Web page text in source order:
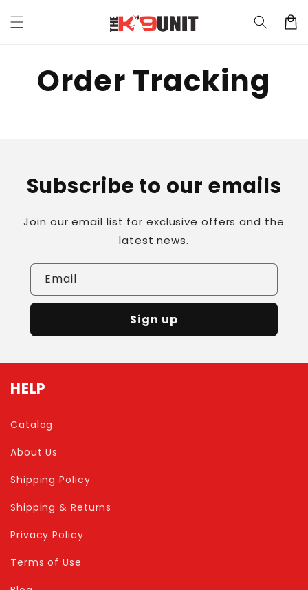
content
Cart
Order Tracking
Subscribe to our emails
Join our email list for exclusive offers and the
latest news.
Email
Sign up
HELP
Catalog
About Us
Shipping Policy
Shipping & Returns
Privacy Policy
Terms of Use